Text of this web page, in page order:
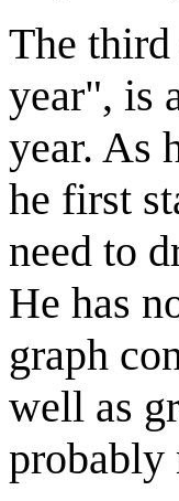
The
year", is
year. As
he first
need to
He has
graph
well as
probably